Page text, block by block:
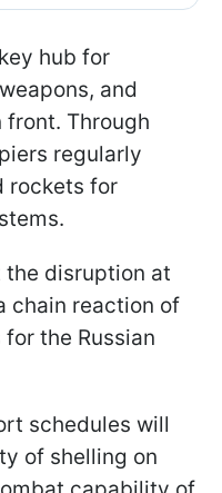
hub for
and
front. Through
regularly
rockets for
the disruption at
chain reaction of
the Russian
schedules will
of shelling on